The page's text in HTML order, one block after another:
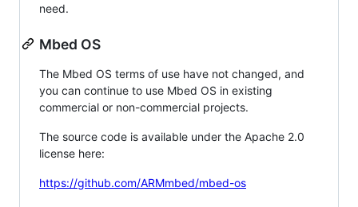
need.
Mbed OS
The Mbed OS terms of use have not changed, and
you can continue to use Mbed OS in existing
commercial or non-commercial projects.
The source code is available under the Apache 2.0
license here:
https://github.com/ARMmbed/mbed-os